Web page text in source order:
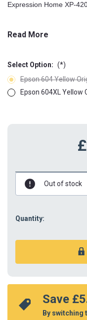
Expression Home XP-
WorkForce WF-2910DWF
WorkForce WF-2950DWF
Read More
Select Option: (*)
Epson 604 Yellow
Epson 604XL Yellow
Out of stock
Quantity:
Save
By